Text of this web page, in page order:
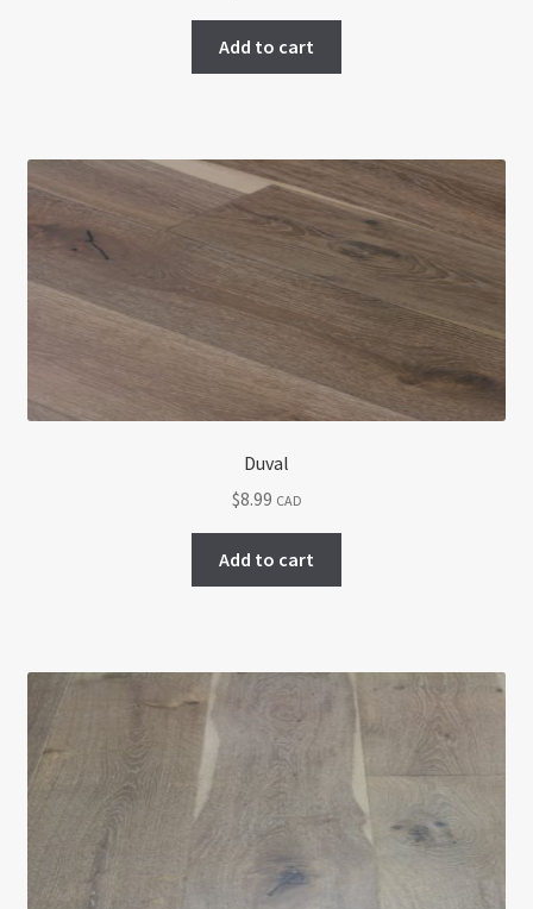
Add to cart
Duval
$8.99 CAD
Add to cart